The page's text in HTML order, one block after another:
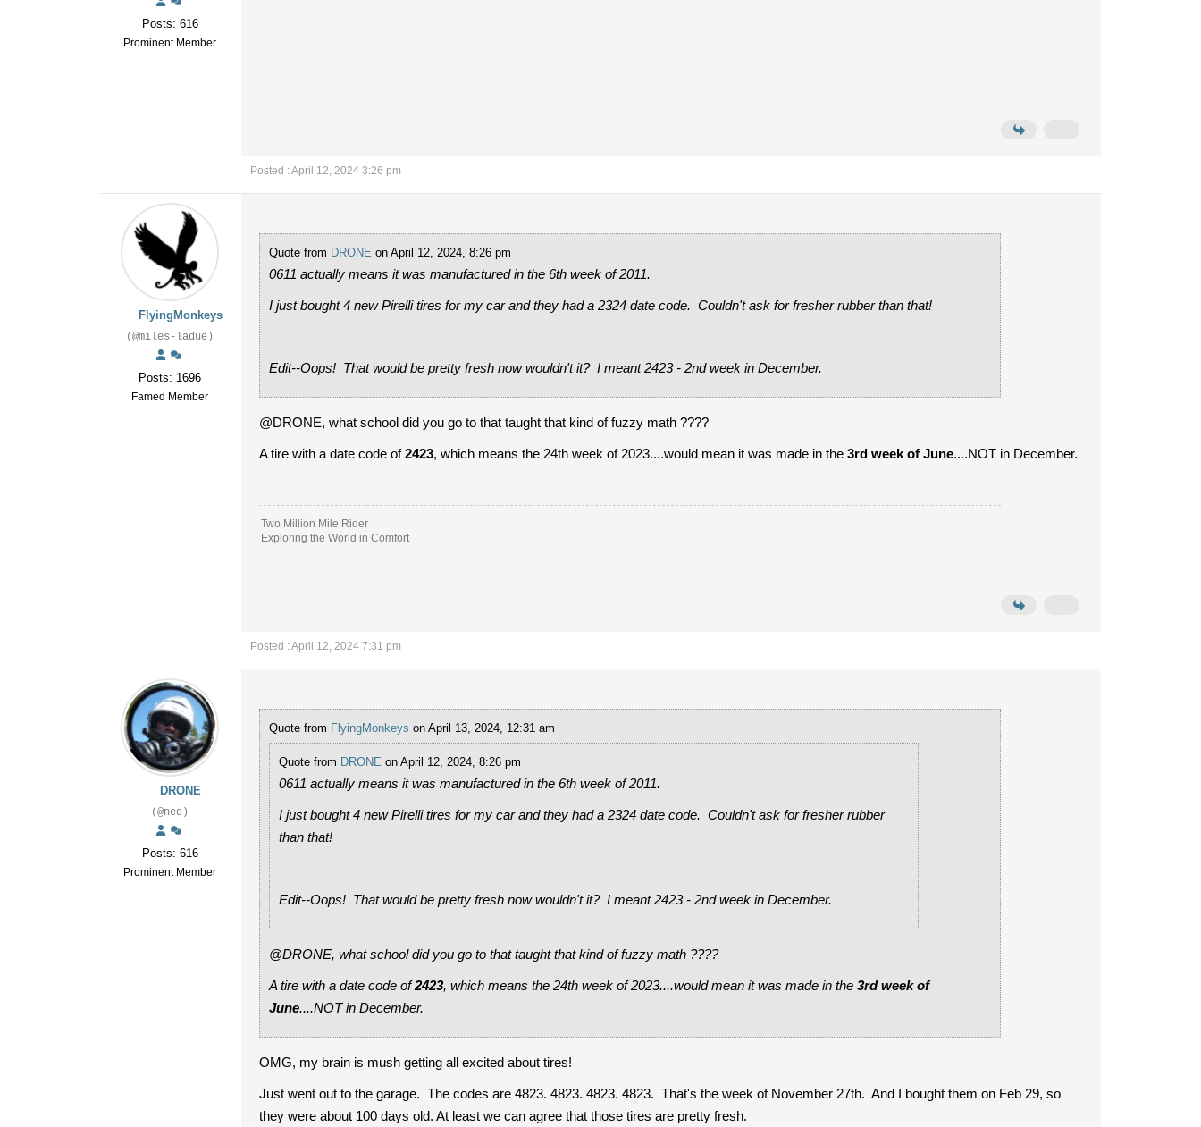
Posts: 616
Prominent Member
Posted : April 12, 2024 3:26 pm
FlyingMonkeys
(@miles-ladue)
Posts: 1696
Famed Member
Quote from DRONE on April 12, 2024, 8:26 pm
0611 actually means it was manufactured in the 6th week of 2011.
I just bought 4 new Pirelli tires for my car and they had a 2324 date code. Couldn't ask for fresher rubber than that!
Edit--Oops! That would be pretty fresh now wouldn't it? I meant 2423 - 2nd week in December.
@DRONE, what school did you go to that taught that kind of fuzzy math ????
A tire with a date code of2423, which means the 24th week of 2023....would mean it was made in the 3rd week of June....NOT in December.
Two Million Mile Rider
Exploring the World in Comfort
Posted : April 12, 2024 7:31 pm
DRONE
(@ned)
Posts: 616
Prominent Member
Quote from FlyingMonkeys on April 13, 2024, 12:31 am
Quote from DRONE on April 12, 2024, 8:26 pm
0611 actually means it was manufactured in the 6th week of 2011.
I just bought 4 new Pirelli tires for my car and they had a 2324 date code. Couldn't ask for fresher rubber
than that!
Edit--Oops! That would be pretty fresh now wouldn't it? I meant 2423 - 2nd week in December.
@DRONE, what school did you go to that taught that kind of fuzzy math ????
A tire with a date code of2423, which means the 24th week of 2023....would mean it was made in the 3rd week of
June....NOT in December.
OMG, my brain is mush getting all excited about tires!
Just went out to the garage. The codes are 4823. 4823. 4823. 4823. That's the week of November 27th. And I bought them on Feb 29, so
they were about 100 days old. At least we can agree that those tires are pretty fresh.